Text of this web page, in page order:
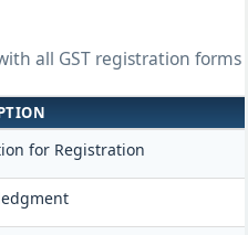
all GST registration
for Registration